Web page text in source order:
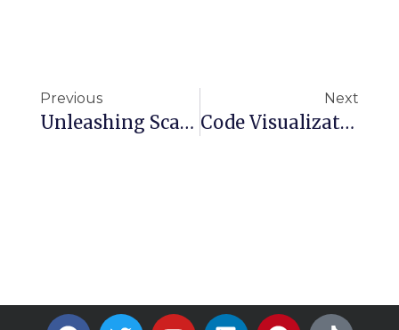
Previous
Unleashing Scalable Generative AI With Amazon Bedrock On AWS
Next
Code Visualization Made Easy: Top Tools To Create Beautiful Diagrams Automatically